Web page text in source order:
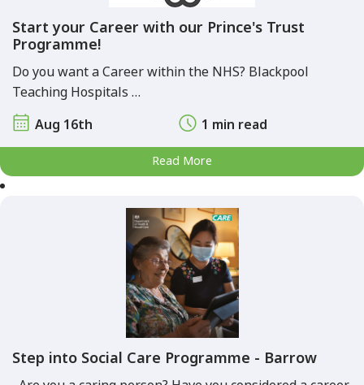
Start your Career with our Prince's Trust
Programme!
Do you want a Career within the NHS? Blackpool
Teaching Hospitals …
Aug 16th
1 min read
Read More
Step into Social Care Programme - Barrow